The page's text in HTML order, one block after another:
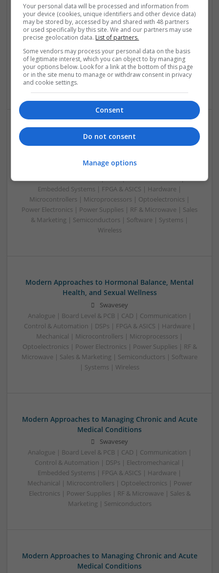
Swavesey
Analogue | Board Level & PCB | CAD | Communication |
Control & Automation | DSPs | Electromechanical |
Embedded Systems | FPGA & ASICS | Hardware |
Mechanical | Microcontrollers | Microprocessors |
Optoelectronics | Power Electronics | Power Supplies | RF &
Microwave | Sales & Marketing | Semiconductors | Software
Integrative Approaches to Modern Health: Herbal
and Conventional Support Options
Analogue | Board Level & PCB | CAD | Communication |
Control & Automation | DSPs | Electromechanical |
Embedded Systems | FPGA & ASICS | Hardware |
Microcontrollers | Microprocessors | Optoelectronics |
Power Electronics | Power Supplies | RF & Microwave | Sales
& Marketing | Semiconductors | Software | Systems |
Wireless
Modern Approaches to Hormonal Balance, Mental
Health, and Sexual Wellness
Swavesey
Analogue | Board Level & PCB | CAD | Communication |
Control & Automation | DSPs | FPGA & ASICS | Hardware |
Mechanical | Microcontrollers | Microprocessors |
Optoelectronics | Power Electronics | Power Supplies | RF &
Microwave | Sales & Marketing | Semiconductors | Software
| Systems | Wireless
Modern Approaches to Managing Chronic and Acute
Medical Conditions
Swavesey
Analogue | Board Level & PCB | CAD | Communication |
Control & Automation | DSPs | Electromechanical |
Embedded Systems | FPGA & ASICS | Hardware |
Mechanical | Microcontrollers | Optoelectronics | Power
Electronics | Power Supplies | RF & Microwave | Sales &
Marketing | Semiconductors
Modern Approaches to Managing Chronic and Acute
Medical Conditions
Your personal data will be processed and information from
your device (cookies, unique identifiers and other device data)
may be stored by, accessed by and shared with 48 partners
or used specifically by this site. We and our partners may use
precise geolocation data. List of partners.
Some vendors may process your personal data on the basis
of legitimate interest, which you can object to by managing
your options below. Look for a link at the bottom of this page
or in the site menu to manage or withdraw consent in privacy
and cookie settings.
Consent
Do not consent
Manage options